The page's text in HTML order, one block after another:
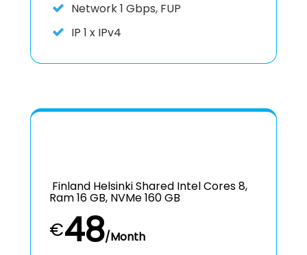
Network 1 Gbps, FUP
IP 1 x IPv4
Finland Helsinki Shared Intel Cores 8,
Ram 16 GB, NVMe 160 GB
€48/Month